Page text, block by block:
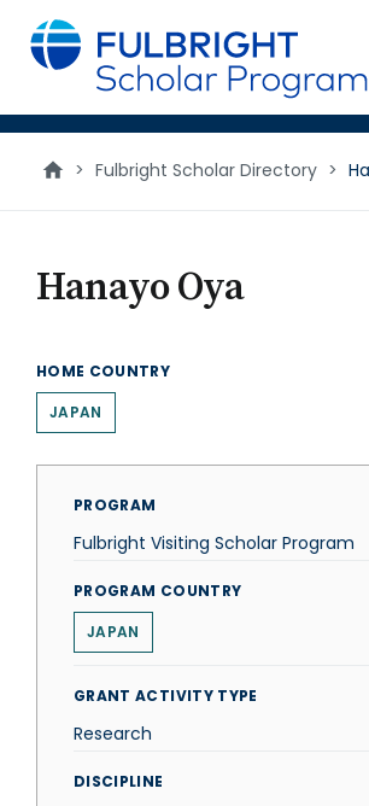
main
content
> Fulbright Scholar Directory >
Hanayo Oya
HOME COUNTRY
JAPAN
PROGRAM
Fulbright Visiting Scholar Program
PROGRAM COUNTRY
JAPAN
GRANT ACTIVITY TYPE
Research
DISCIPLINE